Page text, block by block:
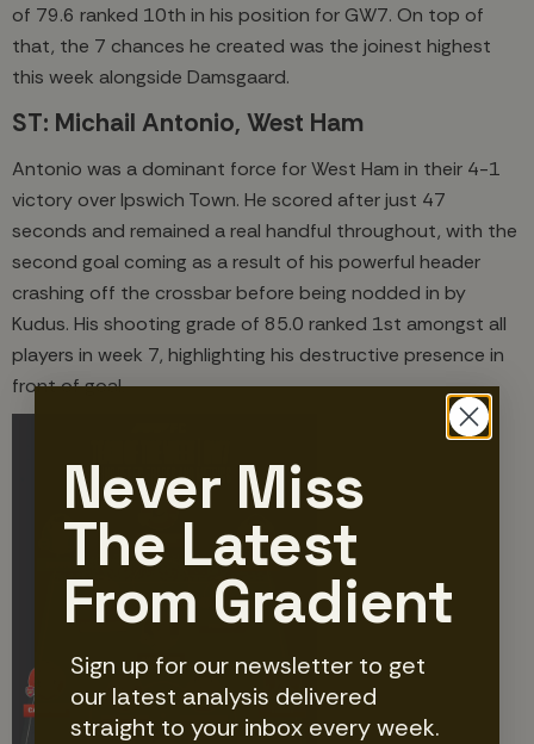
of 79.6 ranked 10th in his position for GW7. On top of
that, the 7 chances he created was the joinest highest
this week alongside Damsgaard.
ST: Michail Antonio, West Ham
Antonio was a dominant force for West Ham in their 4-1
victory over Ipswich Town. He scored after just 47
seconds and remained a real handful throughout, with the
second goal coming as a result of his powerful header
crashing off the crossbar before being nodded in by
Kudus. His shooting grade of 85.0 ranked 1st amongst all
players in week 7, highlighting his destructive presence in
front of goal.
Never Miss
The Latest
From Gradient
Sign up for our newsletter to get
our latest analysis delivered
straight to your inbox every week.